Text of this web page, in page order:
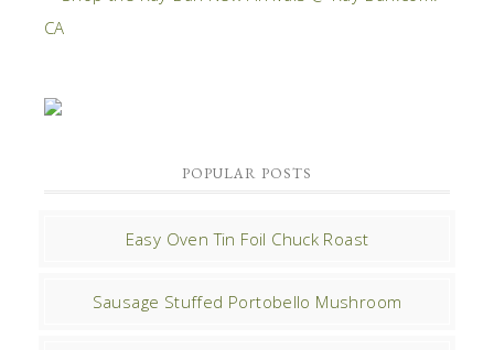
POPULAR POSTS
Easy Oven Tin Foil Chuck Roast
Sausage Stuffed Portobello Mushroom